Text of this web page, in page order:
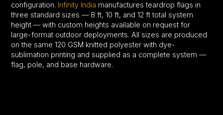
configuration. Infinity India manufactures teardrop flags in
three standard sizes — 8 ft, 10 ft, and 12 ft total system
height — with custom heights available on request for
large-format outdoor deployments. All sizes are produced
on the same 120 GSM knitted polyester with dye-
sublimation printing and supplied as a complete system —
flag, pole, and base hardware.